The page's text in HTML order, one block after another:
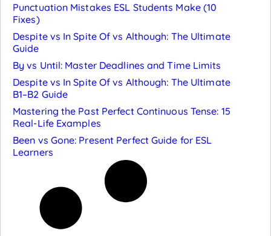
Punctuation Mistakes ESL Students Make (10
Fixes)
Despite vs In Spite Of vs Although: The Ultimate
Guide
By vs Until: Master Deadlines and Time Limits
Despite vs In Spite Of vs Although: The Ultimate
B1–B2 Guide
Mastering the Past Perfect Continuous Tense: 15
Real-Life Examples
Been vs Gone: Present Perfect Guide for ESL
Learners